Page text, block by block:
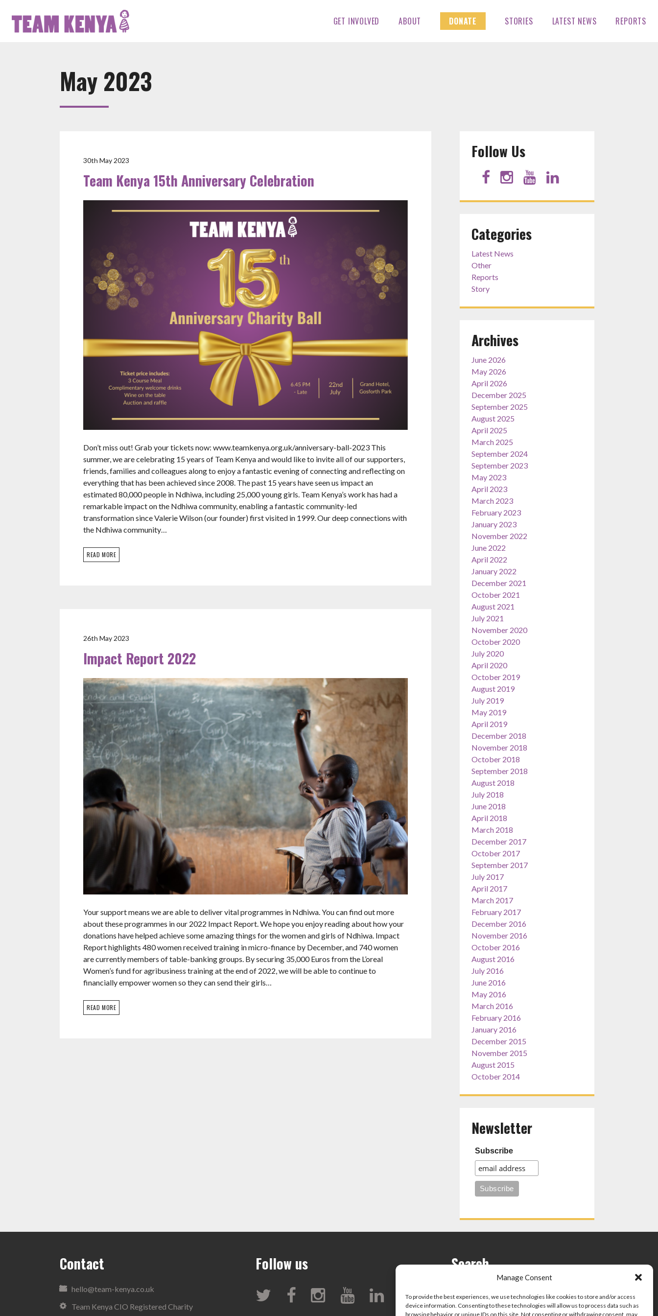
Manage Consent
To provide the best experiences, we use technologies like cookies to store and/or access
device information. Consenting to these technologies will allow us to process data such as
browsing behavior or unique IDs on this site. Not consenting or withdrawing consent, may
GET INVOLVED ABOUT DONATE STORIES LATEST NEWS REPORTS
May 2023
30th May 2023
Team Kenya 15th Anniversary Celebration
Don’t miss out! Grab your tickets now: www.teamkenya.org.uk/anniversary-ball-2023 This
summer, we are celebrating 15 years of Team Kenya and would like to invite all of our supporters,
friends, families and colleagues along to enjoy a fantastic evening of connecting and reflecting on
everything that has been achieved since 2008. The past 15 years have seen us impact an
estimated 80,000 people in Ndhiwa, including 25,000 young girls. Team Kenya’s work has had a
remarkable impact on the Ndhiwa community, enabling a fantastic community-led
transformation since Valerie Wilson (our founder) first visited in 1999. Our deep connections with
the Ndhiwa community…
READ MORE
26th May 2023
Impact Report 2022
Your support means we are able to deliver vital programmes in Ndhiwa. You can find out more
about these programmes in our 2022 Impact Report. We hope you enjoy reading about how your
donations have helped achieve some amazing things for the women and girls of Ndhiwa. Impact
Report highlights 480 women received training in micro-finance by December, and 740 women
are currently members of table-banking groups. By securing 35,000 Euros from the L’oreal
Women’s fund for agribusiness training at the end of 2022, we will be able to continue to
financially empower women so they can send their girls…
READ MORE
Follow Us
Categories
Latest News
Other
Reports
Story
Archives
June 2026
May 2026
April 2026
December 2025
September 2025
August 2025
April 2025
March 2025
September 2024
September 2023
May 2023
April 2023
March 2023
February 2023
January 2023
November 2022
June 2022
April 2022
January 2022
December 2021
October 2021
August 2021
July 2021
November 2020
October 2020
July 2020
April 2020
October 2019
August 2019
July 2019
May 2019
April 2019
December 2018
November 2018
October 2018
September 2018
August 2018
July 2018
June 2018
April 2018
March 2018
December 2017
October 2017
September 2017
July 2017
April 2017
March 2017
February 2017
December 2016
November 2016
October 2016
August 2016
July 2016
June 2016
May 2016
March 2016
February 2016
January 2016
December 2015
November 2015
August 2015
October 2014
Newsletter
Subscribe
Contact
hello@team-kenya.co.uk
Team Kenya CIO Registered Charity
Follow us Search